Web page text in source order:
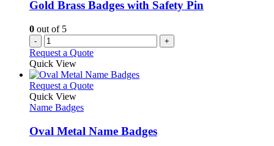
Gold Brass Badges with Safety Pin
0 out of 5
- +
Request a Quote
Quick View
Request a QuoteThis
variants.
The
Quick View
Name Badges
Oval Metal Name Badges